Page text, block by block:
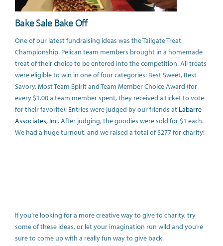
Bake Sale Bake Off
One of our latest fundraising ideas was the Tailgate Treat
Championship. Pelican team members brought in a homemade
treat of their choice to be entered into the competition. All treats
were eligible to win in one of four categories: Best Sweet, Best
Savory, Most Team Spirit and Team Member Choice Award (for
every $1.00 a team member spent, they received a ticket to vote
for their favorite). Entries were judged by our friends at Labarre
Associates, Inc. After judging, the goodies were sold for $1 each.
We had a huge turnout, and we raised a total of $277 for charity!
If you’re looking for a more creative way to give to charity, try
some of these ideas, or let your imagination run wild and you’re
sure to come up with a really fun way to give back.